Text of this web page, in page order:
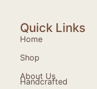
Handcrafted
Quick Links
Home
Shop
About Us